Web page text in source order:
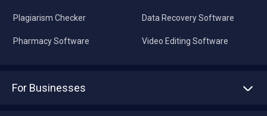
Plagiarism Checker
Pharmacy Software
Data Recovery Software
Video Editing Software
For Businesses